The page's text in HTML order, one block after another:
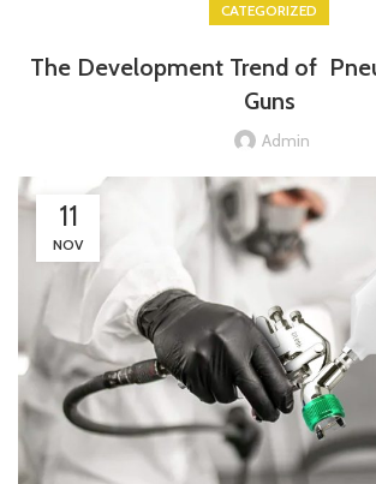
CATEGORIZED
The Development Trend of
Guns
Admin
11
NOV